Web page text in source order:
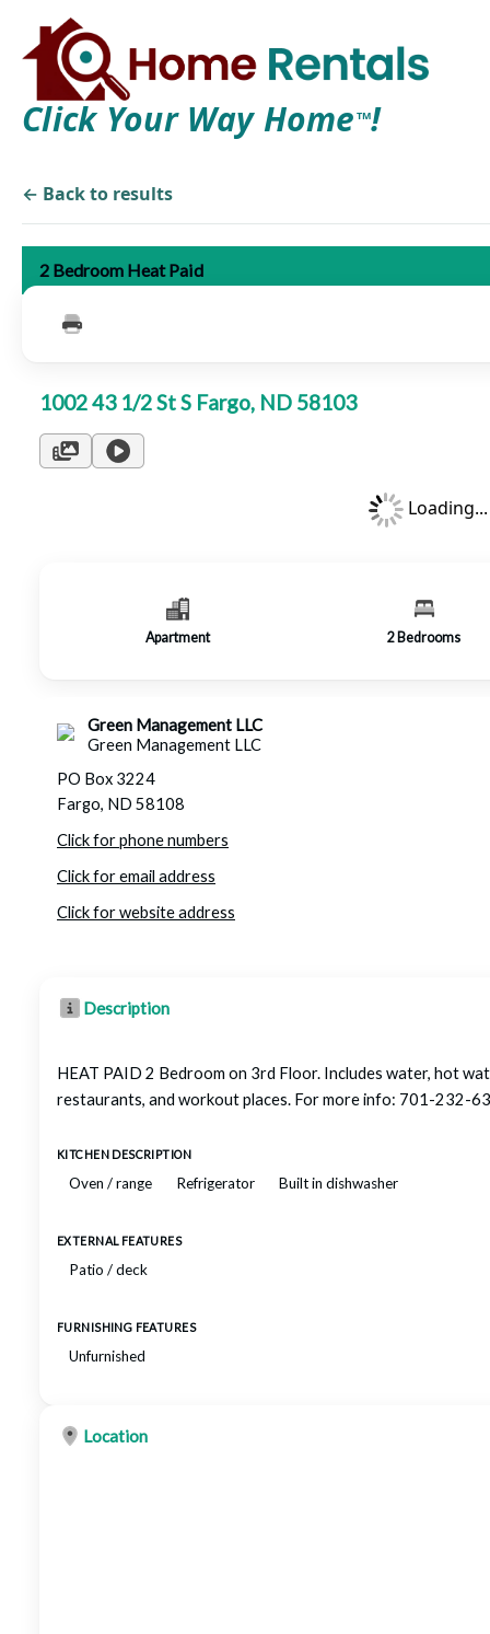
Click Your Way Home TM!
← Back to results
2 Bedroom Heat Paid
1002 43 1/2 St S Fargo, ND 58103
Loading...
Apartment 2 Bedrooms
Green Management LLC
Green Management LLC
PO Box 3224
Fargo, ND 58108
Click for phone numbers
Click for email address
Click for website address
Description
HEAT PAID 2 Bedroom on 3rd Floor. Includes water, hot
restaurants, and workout places. For more info: 701-232-
KITCHEN DESCRIPTION
Oven / range Refrigerator Built in dishwasher
EXTERNAL FEATURES
Patio / deck
FURNISHING FEATURES
Unfurnished
Location